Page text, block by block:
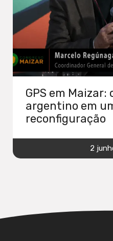
GPS em Maizar:
argentino em
reconfiguração
2